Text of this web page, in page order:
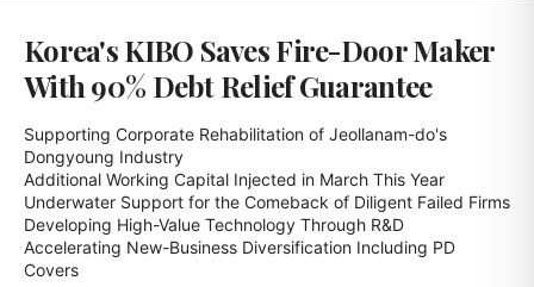
Korea's KIBO Saves Fire-Door Maker
With 90% Debt Relief Guarantee
Supporting Corporate Rehabilitation of Jeollanam-do's
Dongyoung Industry
Additional Working Capital Injected in March This Year
Underwater Support for the Comeback of Diligent Failed Firms
Developing High-Value Technology Through R&D
Accelerating New-Business Diversification Including PD
Covers